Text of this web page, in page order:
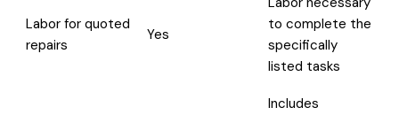
Labor for quoted
repairs
Yes
to complete the
specifically
listed tasks
Includes